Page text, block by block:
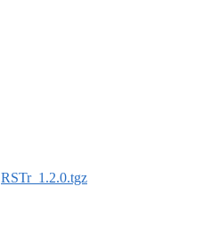
RSTr_1.2.0.tgz